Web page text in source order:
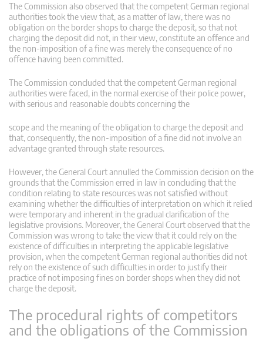
The Commission also observed that the competent German regional
authorities took the view that, as a matter of law, there was no
obligation on the border shops to charge the deposit, so that not
charging the deposit did not, in their view, constitute an offence and
the non-imposition of a fine was merely the consequence of no
offence having been committed.
The Commission concluded that the competent German regional
authorities were faced, in the normal exercise of their police power,
with serious and reasonable doubts concerning the
scope and the meaning of the obligation to charge the deposit and
that, consequently, the non-imposition of a fine did not involve an
advantage granted through state resources.
However, the General Court annulled the Commission decision on the
grounds that the Commission erred in law in concluding that the
condition relating to state resources was not satisfied without
examining whether the difficulties of interpretation on which it relied
were temporary and inherent in the gradual clarification of the
legislative provisions. Moreover, the General Court observed that the
Commission was wrong to take the view that it could rely on the
existence of difficulties in interpreting the applicable legislative
provision, when the competent German regional authorities did not
rely on the existence of such difficulties in order to justify their
practice of not imposing fines on border shops when they did not
charge the deposit.
The procedural rights of competitors
and the obligations of the Commission